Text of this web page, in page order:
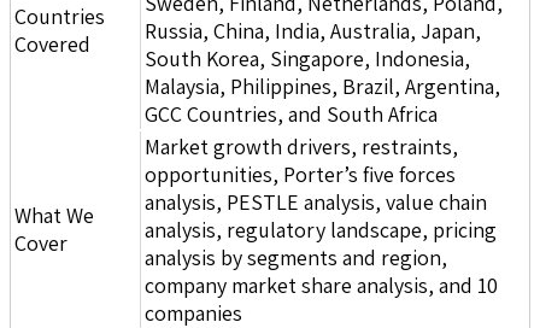
Countries
Covered
Russia, China, India, Australia, Japan,
South Korea, Singapore, Indonesia,
Malaysia, Philippines, Brazil, Argentina,
GCC Countries, and South Africa
What We
Cover
Market growth drivers, restraints,
opportunities, Porter’s five forces
analysis, PESTLE analysis, value chain
analysis, regulatory landscape, pricing
analysis by segments and region,
company market share analysis, and 10
companies